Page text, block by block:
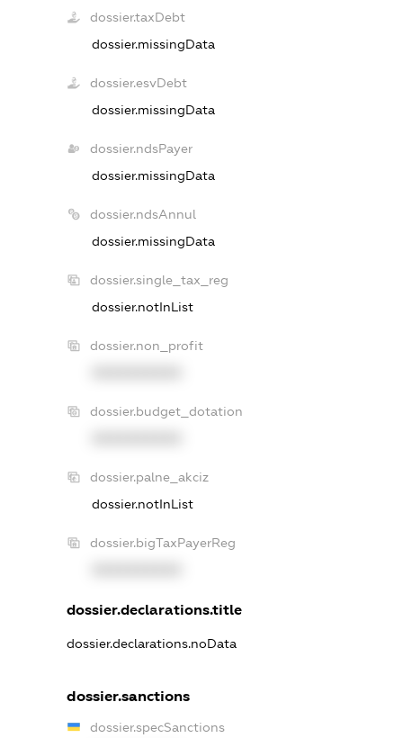
dossier.taxDebt
dossier.missingData
dossier.esvDebt
dossier.missingData
dossier.ndsPayer
dossier.missingData
dossier.ndsAnnul
dossier.missingData
dossier.single_tax_reg
dossier.notInList
dossier.non_profit
dossier.budget_dotation
dossier.palne_akciz
dossier.notInList
dossier.bigTaxPayerReg
dossier.declarations.title
dossier.declarations.noData
dossier.sanctions
dossier.specSanctions